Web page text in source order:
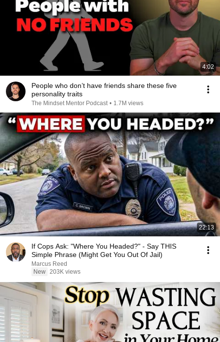
4:02
People who don’t have friends share these five
personality traits
The Mindset Mentor Podcast • 1.7M views
22:13
If Cops Ask: "Where You Headed?" - Say THIS
Simple Phrase (Might Get You Out Of Jail)
Marcus Reed
New 203K views